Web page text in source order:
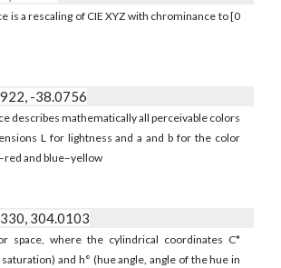
is a rescaling of CIE XYZ with chrominance to [0
-38.0756
describes mathematically all perceivable colors
L for lightness and a and b for the color
and blue–yellow
304.0103
space, where the cylindrical coordinates C*
and h° (hue angle, angle of the hue in